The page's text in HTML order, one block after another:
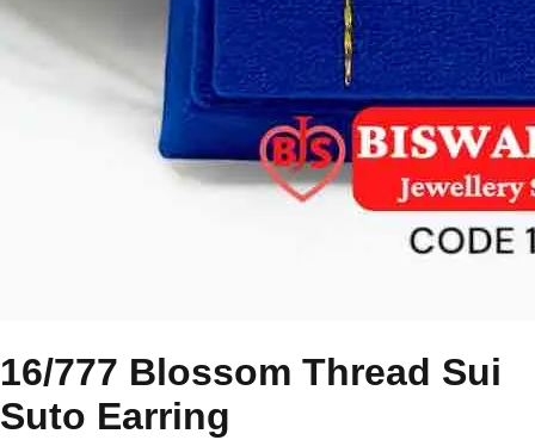
16/777 Blossom Thread Sui
Suto Earring